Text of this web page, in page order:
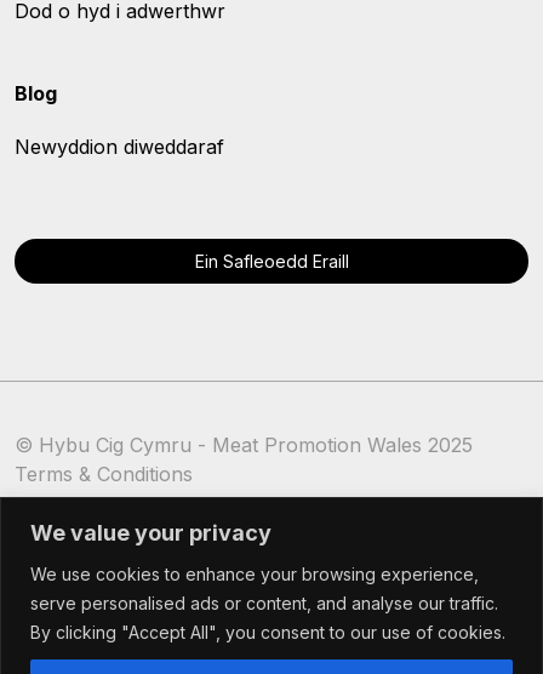
We value your privacy
We use cookies to enhance your browsing experience,
serve personalised ads or content, and analyse our traffic.
By clicking "Accept All", you consent to our use of cookies.
Dod o hyd i adwerthwr
Blog
Newyddion diweddaraf
Ein Safleoedd Eraill
© Hybu Cig Cymru - Meat Promotion Wales 2025
Terms & Conditions